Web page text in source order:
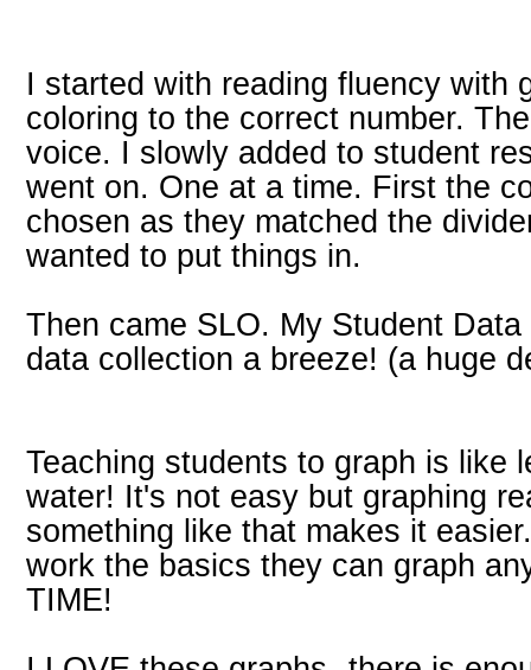
I started with reading fluency with
coloring to the correct number.
voice. I slowly added to student
went on. One at a time. First the
chosen as they matched the
wanted to put things in.
Then came SLO. My Student
data collection a breeze! (a huge
Teaching students to graph is like
water! It's not easy but graphing
something like that makes it
work the basics they can graph
TIME!